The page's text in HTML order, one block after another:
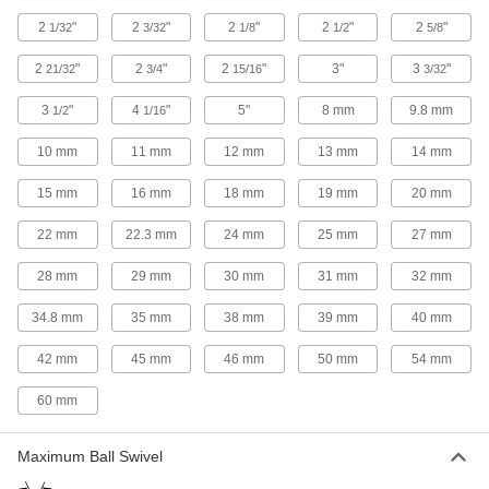
15 products
Ball Joint Linkages with Grease Fitting
Connect your grease gun to the fitting to
14 products
2 products
Oil-Embedded Ball Joint Linkages
A bronze insert slowly releases lubricant
Swivel-Shaft Rod Ends
Swivel-Shaft Rod Ends
With a ball joint at the top of the shank, these
2 1/32" 2 3/32" 2 1/8" 2 1/2" 2 5/8"
221/32" 2 3/4" 2 15/16" 3" 3 3/32"
3 1/2" 4 1/16" 5" 8 mm 9.8 mm
10 mm 11 mm 12 mm 13 mm 14 mm
15 mm 16 mm 18 mm 19 mm 20 mm
22 mm 22.3 mm 24 mm 25 mm 27 mm
28 mm 29 mm 30 mm 31 mm 32 mm
34.8 mm 35 mm 38 mm 39 mm 40 mm
42 mm 45 mm 46 mm 50 mm 54 mm
60 mm
Maximum Ball Swivel